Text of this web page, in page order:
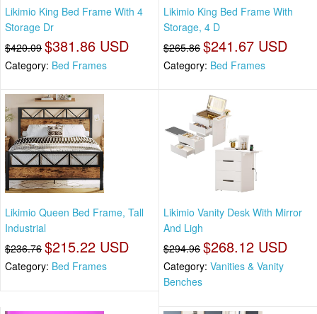
Likimio King Bed Frame With 4
Storage Dr
$420.09 $381.86 USD
Category: Bed Frames
Likimio King Bed Frame With
Storage, 4 D
$265.86 $241.67 USD
Category: Bed Frames
Likimio Queen Bed Frame, Tall
Industrial
$236.76 $215.22 USD
Category: Bed Frames
Likimio Vanity Desk With Mirror
And Ligh
$294.96 $268.12 USD
Category: Vanities & Vanity
Benches